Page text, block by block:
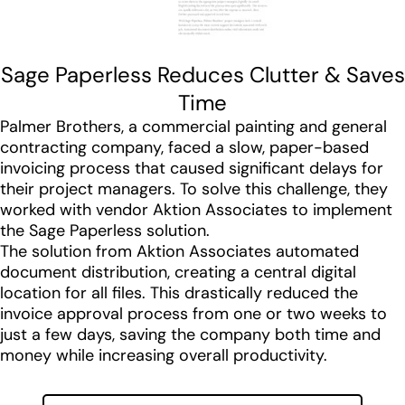
Sage Paperless Reduces Clutter & Saves
Time
Palmer Brothers, a commercial painting and general
contracting company, faced a slow, paper-based
invoicing process that caused significant delays for
their project managers. To solve this challenge, they
worked with vendor Aktion Associates to implement
the Sage Paperless solution.
The solution from Aktion Associates automated
document distribution, creating a central digital
location for all files. This drastically reduced the
invoice approval process from one or two weeks to
just a few days, saving the company both time and
money while increasing overall productivity.